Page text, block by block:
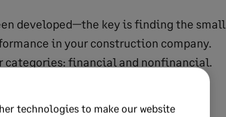
developed—the key is finding the small
in your construction company.
categories: financial and nonfinancial.
their business, need to have KPIs in
technologies to make our website